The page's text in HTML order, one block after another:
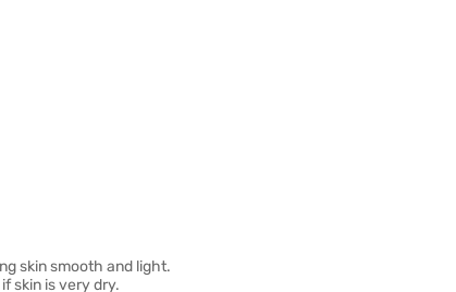
skin smooth and light.
skin is very dry.